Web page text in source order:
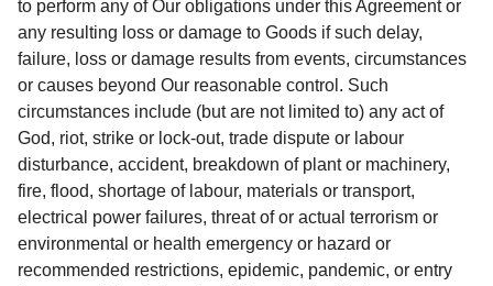
to perform any of Our obligations under this Agreement or
any resulting loss or damage to Goods if such delay,
failure, loss or damage results from events, circumstances
or causes beyond Our reasonable control. Such
circumstances include (but are not limited to) any act of
God, riot, strike or lock-out, trade dispute or labour
disturbance, accident, breakdown of plant or machinery,
fire, flood, shortage of labour, materials or transport,
electrical power failures, threat of or actual terrorism or
environmental or health emergency or hazard or
recommended restrictions, epidemic, pandemic, or entry